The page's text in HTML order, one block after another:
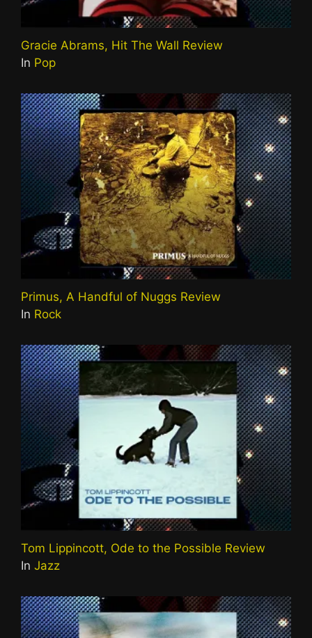
Gracie Abrams, Hit The Wall Review
In Pop
Primus, A Handful of Nuggs Review
In Rock
Tom Lippincott, Ode to the Possible Review
In Jazz